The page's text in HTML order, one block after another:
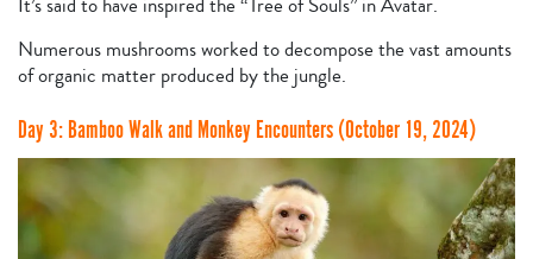
Numerous mushrooms worked to decompose the vast amounts
of organic matter produced by the jungle.
Day 3: Bamboo Walk and Monkey Encounters (October 19, 2024)